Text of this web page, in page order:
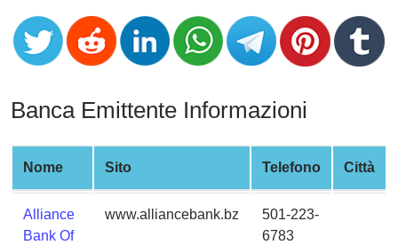
Credit
Card
Validator
Credit
Card
Generator
Random
Credit
Card
Generator
Banca Emittente Informazioni
Nome Sito Telefono Città
Alliance
Bank Of
www.alliancebank.bz
501-223-
6783